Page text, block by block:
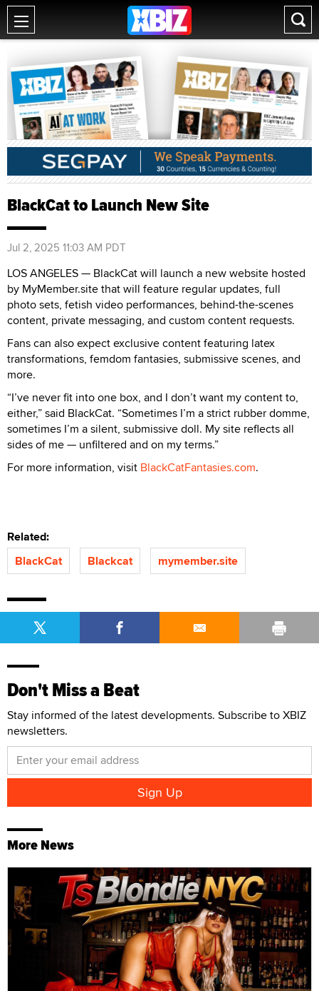
BlackCat to Launch New Site
Jul 2, 2025 11:03 AM PDT
LOS ANGELES — BlackCat will launch a new website hosted
by MyMember.site that will feature regular updates, full
photo sets, fetish video performances, behind-the-scenes
content, private messaging, and custom content requests.
Fans can also expect exclusive content featuring latex
transformations, femdom fantasies, submissive scenes, and
more.
“I’ve never fit into one box, and I don’t want my content to,
either,” said BlackCat. “Sometimes I’m a strict rubber domme,
sometimes I’m a silent, submissive doll. My site reflects all
sides of me — unfiltered and on my terms.”
For more information, visit BlackCatFantasies.com.
Related:
BlackCat
Blackcat mymember.site
Don't Miss a Beat
Stay informed of the latest developments. Subscribe to XBIZ
newsletters.
More News